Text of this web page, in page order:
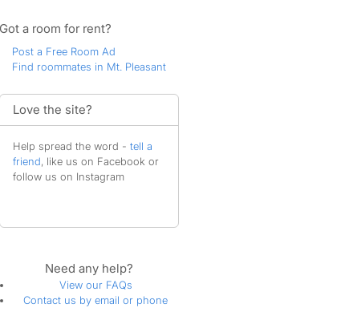
Got a room for rent?
Post a Free Room Ad
Find roommates in Mt. Pleasant
Love the site?
Help spread the word - tell a
friend, like us on Facebook or
follow us on Instagram
Need any help?
View our FAQs
Contact us by email or phone